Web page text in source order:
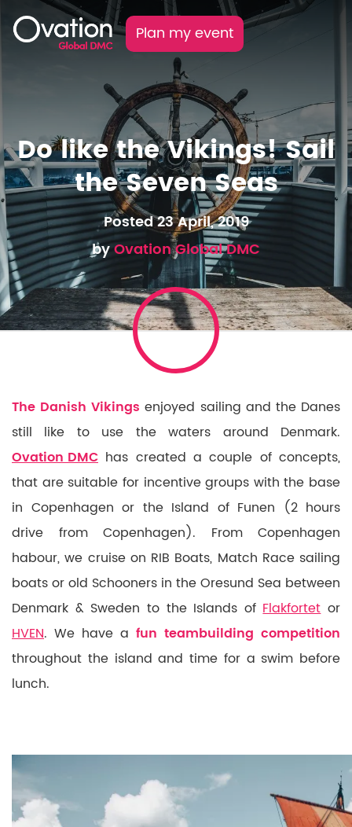
Plan my event
Do like the Vikings! Sail
the Seven Seas
Posted 23 April, 2019
byOvation Global DMC
The Danish Vikings enjoyed sailing and the Danes
still like to use the waters around Denmark.
Ovation DMC has created a couple of concepts,
that are suitable for incentive groups with the base
in Copenhagen or the Island of Funen (2 hours
drive from Copenhagen). From Copenhagen
habour, we cruise on RIB Boats, Match Race sailing
boats or old Schooners in the Oresund Sea between
Denmark & Sweden to the Islands ofFlakfortetor
HVEN. We have a fun teambuilding competition
throughout the island and time for a swim before
lunch.